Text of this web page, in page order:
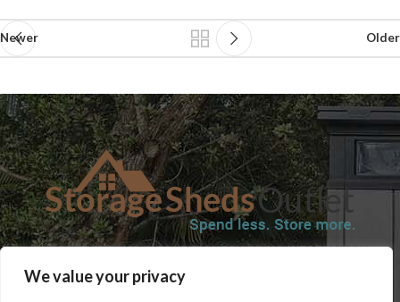
We value your privacy
Newer Older
SHOPBLOGTERMS & CONDITIONSSHIPPING INFORMATION
REFUND AND RETURNS POLICY